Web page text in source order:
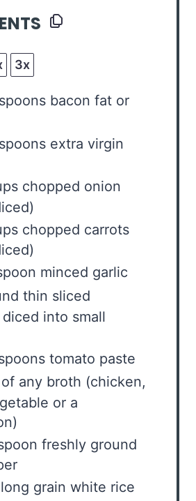
3x
bacon fat or
extra virgin
chopped onion
chopped carrots
minced garlic
thin sliced
into small
tomato paste
of any broth (chicken,
or a
freshly ground
long grain white rice